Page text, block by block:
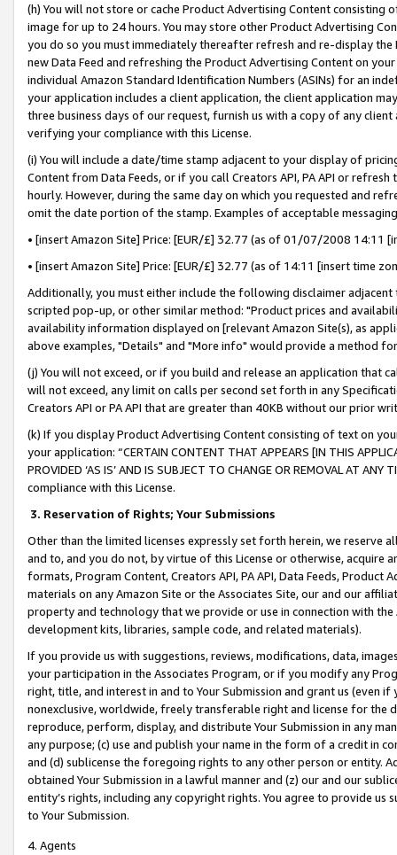
(h) You will not store or cache Product Advertising Content
image for up to 24 hours. You may store other Product Advertising
you do so you must immediately thereafter refresh and re-display the
new Data Feed and refreshing the Product Advertising Content on
individual Amazon Standard Identification Numbers (ASINs) for an
your application includes a client application, the client application
three business days of our request, furnish us with a copy of any
verifying your compliance with this License.
(i) You will include a date/time stamp adjacent to your display of
Content from Data Feeds, or if you call Creators API, PA API or
hourly. However, during the same day on which you requested and
omit the date portion of the stamp. Examples of acceptable
• [insert Amazon Site] Price: [EUR/£] 32.77 (as of 01/07/2008 14:11
• [insert Amazon Site] Price: [EUR/£] 32.77 (as of 14:11 [insert time
Additionally, you must either include the following disclaimer
scripted pop-up, or other similar method: "Product prices and
availability information displayed on [relevant Amazon Site(s), as
above examples, "Details" and "More info" would provide a method
(j) You will not exceed, or if you build and release an application that
will not exceed, any limit on calls per second set forth in any
Creators API or PA API that are greater than 40KB without our prior
(k) If you display Product Advertising Content consisting of text on
your application: “CERTAIN CONTENT THAT APPEARS [IN THIS
PROVIDED ‘AS IS’ AND IS SUBJECT TO CHANGE OR REMOVAL AT
compliance with this License.
3. Reservation of Rights; Your Submissions
Other than the limited licenses expressly set forth herein, we
and to, and you do not, by virtue of this License or otherwise, acquire
formats, Program Content, Creators API, PA API, Data Feeds,
materials on any Amazon Site or the Associates Site, our and our
property and technology that we provide or use in connection with
development kits, libraries, sample code, and related materials).
If you provide us with suggestions, reviews, modifications, data,
your participation in the Associates Program, or if you modify any
right, title, and interest in and to Your Submission and grant us (even
nonexclusive, worldwide, freely transferable right and license for
reproduce, perform, display, and distribute Your Submission in any
any purpose; (c) use and publish your name in the form of a credit in
and (d) sublicense the foregoing rights to any other person or entity.
obtained Your Submission in a lawful manner and (z) our and our
entity’s rights, including any copyright rights. You agree to provide us
to Your Submission.
4. Agents